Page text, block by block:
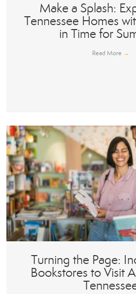
Make a Splash:
Tennessee Homes
in Time for
Read More →
Turning the Page:
Bookstores to Visit